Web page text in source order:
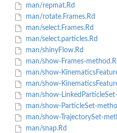
man/repmat.Rd
man/rotate.Frames.Rd
man/select.Frames.Rd
man/select.particles.Rd
man/shinyFlow.Rd
man/show-Frames-
man/show-
man/show-
man/show-
man/show-ParticleSet-
man/show-TrajectorySet-
man/snap.Rd